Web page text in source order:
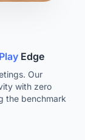
Edge
Our
with zero
the benchmark